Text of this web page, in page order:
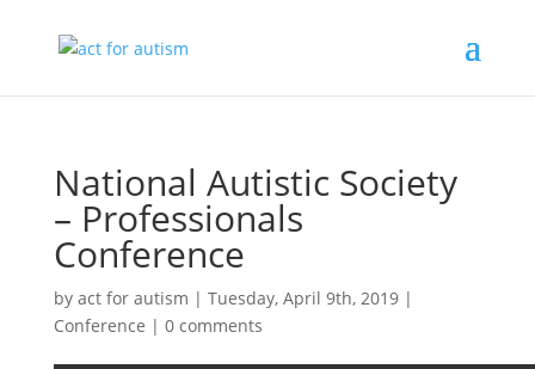
National Autistic Society
– Professionals
Conference
by act for autism | Tuesday, April 9th, 2019|
Conference | 0 comments